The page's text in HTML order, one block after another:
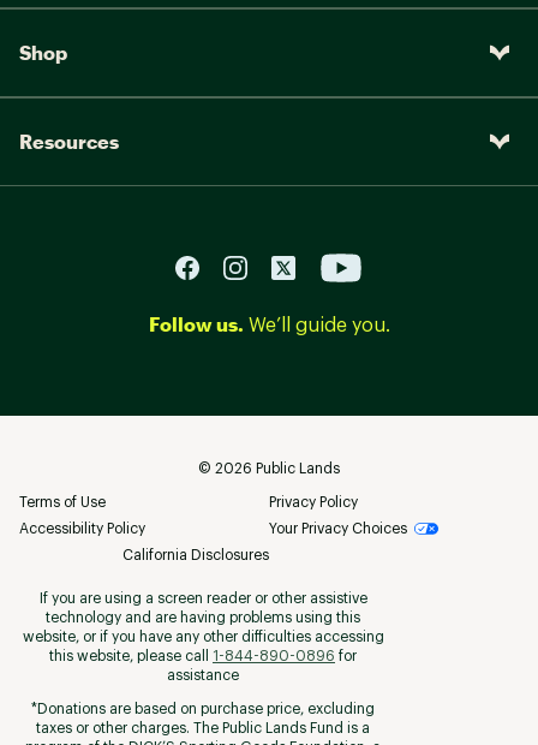
Shop
Resources
Follow us. We’ll guide you.
© 2026 Public Lands
Terms of Use
Privacy Policy
Accessibility Policy
Your Privacy Choices
California Disclosures
If you are using a screen reader or other assistive
technology and are having problems using this
website, or if you have any other difficulties accessing
this website, please call
1-844-890-0896 for
assistance
*Donations are based on purchase price, excluding
taxes or other charges. The Public Lands Fund is a